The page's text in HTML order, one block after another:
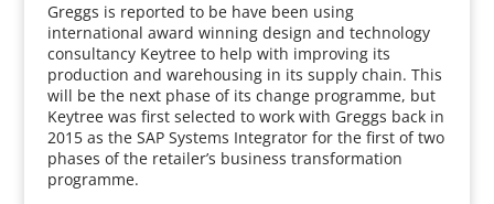
Greggs is reported to be have been using
international award winning design and technology
consultancy Keytree to help with improving its
production and warehousing in its supply chain. This
will be the next phase of its change programme, but
Keytree was first selected to work with Greggs back in
2015 as the SAP Systems Integrator for the first of two
phases of the retailer’s business transformation
programme.